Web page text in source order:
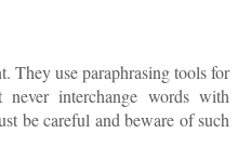
They use paraphrasing tools for
never interchange words with
be careful and beware of such